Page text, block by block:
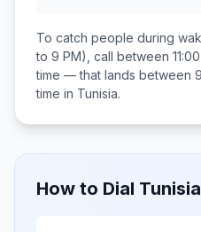
To catch people during
to 9 PM), call between
time — that lands between
time in Tunisia.
How to Dial Tunisia